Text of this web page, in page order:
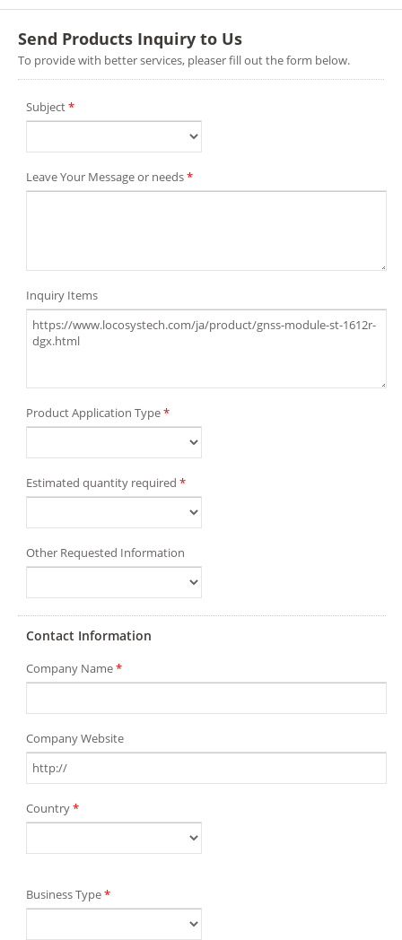
Send Products Inquiry to Us
To provide with better services, pleaser fill out the form below.
Subject*
Leave Your Message or needs*
Inquiry Items
Product Application Type*
Estimated quantity required *
Other Requested Information
Contact Information
Company Name*
Company Website
Country*
Business Type*